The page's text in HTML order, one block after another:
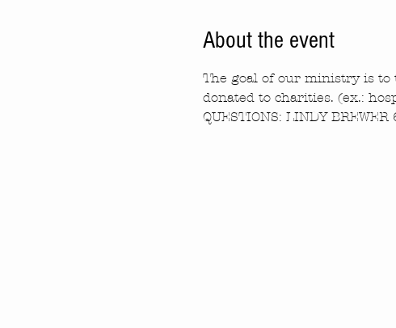
About the event
The goal of our ministry is to
donated to charities. (ex.:
QUESTIONS: LINDY